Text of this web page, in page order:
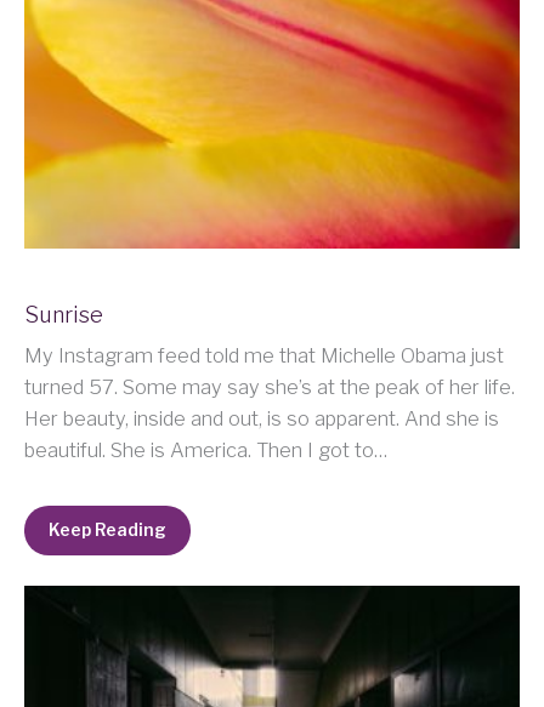
Sunrise
My Instagram feed told me that Michelle Obama just
turned 57. Some may say she’s at the peak of her life.
Her beauty, inside and out, is so apparent. And she is
beautiful. She is America. Then I got to…
Keep Reading